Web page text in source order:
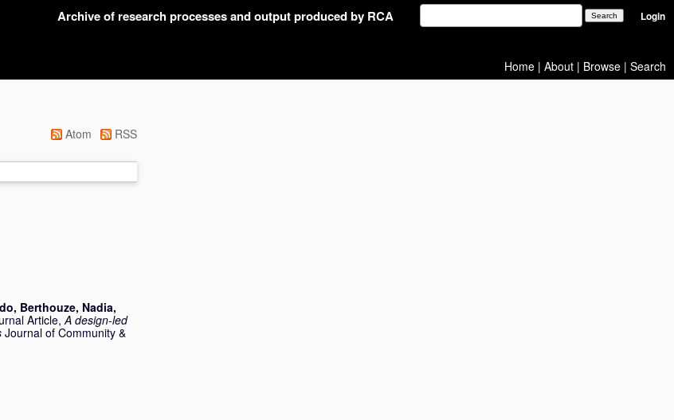
Archive of research processes and output produced by RCA Login
Home | About | Browse | Search
Atom
RSS
, Berthouze, Nadia,
Article,A design‐led
Journal of Community &